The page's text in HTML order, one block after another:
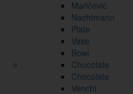
Maričević
Nachtmann
Plate
Vase
Bowl
Chocolate
Chocolate
Venchi